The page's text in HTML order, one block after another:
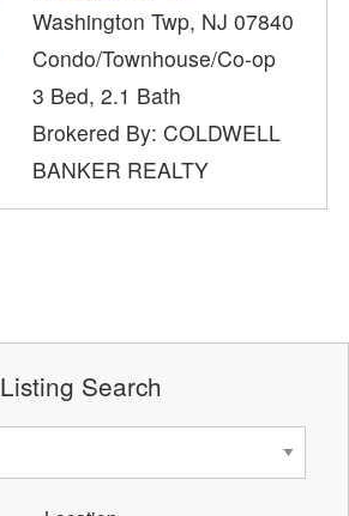
Washington Twp, NJ 07840
Condo/Townhouse/Co-op
3 Bed, 2.1 Bath
Brokered By: COLDWELL
BANKER REALTY
Listing Search